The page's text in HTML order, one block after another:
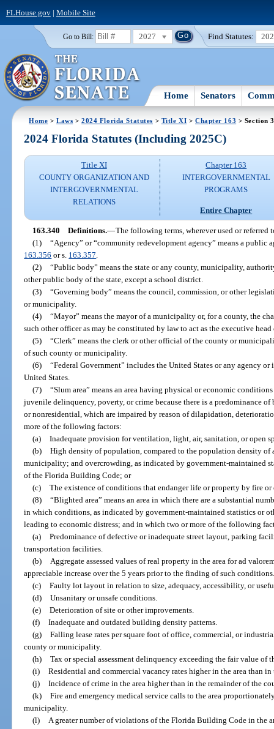
FLHouse.gov| Mobile Site
Go to Bill: 2027 Find Statutes:
Home Senators
Home >Laws >2024 Florida Statutes > Title XI > Chapter 163 > Section
2024 Florida Statutes (Including 2025C)
Title XI
COUNTY ORGANIZATION AND
INTERGOVERNMENTAL
RELATIONS
Chapter 163
INTERGOVERNMENTAL
PROGRAMS
Entire Chapter
163.340 Definitions.—The following terms, wherever used or
(1) “Agency” or “community redevelopment agency” means a public
163.356 or s. 163.357
(2) “Public body” means the state or any county, municipality,
other public body of the state, except a school district.
(3) “Governing body” means the council, commission, or other
or municipality.
(4) “Mayor” means the mayor of a municipality or, for a county, the
such other officer as may be constituted by law to act as the executive
(5) “Clerk” means the clerk or other official of the county or
of such county or municipality.
(6) “Federal Government” includes the United States or any agency
United States.
(7) “Slum area” means an area having physical or economic
juvenile delinquency, poverty, or crime because there is a predominance
or nonresidential, which are impaired by reason of dilapidation,
more of the following factors:
(a) Inadequate provision for ventilation, light, air, sanitation, or open
(b) High density of population, compared to the population density of
municipality; and overcrowding, as indicated by government-maintained
of the Florida Building Code; or
(c) The existence of conditions that endanger life or property by fire or
(8) “Blighted area” means an area in which there are a substantial
in which conditions, as indicated by government-maintained statistics or
leading to economic distress; and in which two or more of the following
(a) Predominance of defective or inadequate street layout, parking
transportation facilities.
(b)
Aggregate assessed values of real property in the area for ad
appreciable increase over the 5 years prior to the finding of such
(c) Faulty lot layout in relation to size, adequacy, accessibility, or
(d) Unsanitary or unsafe conditions.
(e) Deterioration of site or other improvements.
(f) Inadequate and outdated building density patterns.
(g) Falling lease rates per square foot of office, commercial, or
county or municipality.
(h) Tax or special assessment delinquency exceeding the fair value of
(i) Residential and commercial vacancy rates higher in the area than
(j) Incidence of crime in the area higher than in the remainder of the
(k) Fire and emergency medical service calls to the area
municipality.
(l)
A greater number of violations of the Florida Building Code in the